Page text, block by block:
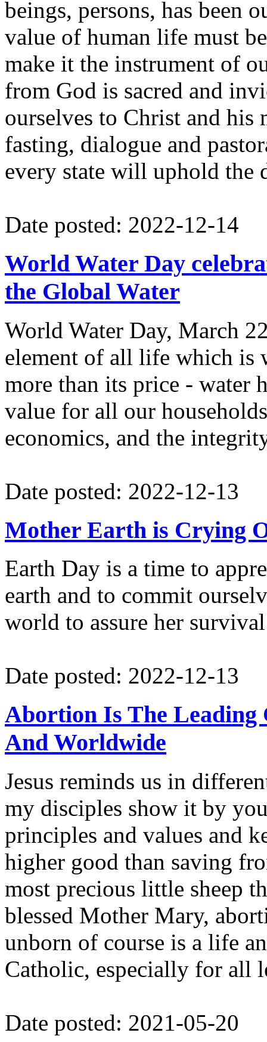
beings, persons, has been
value of human life must
make it the instrument of
from God is sacred and
ourselves to Christ and his
fasting, dialogue and
every state will uphold the
Date posted: 2022-12-14
World Water Day
the Global Water
World Water Day, March
element of all life which is
more than its price - water
value for all our
economics, and the
Date posted: 2022-12-13
Mother Earth is Crying
Earth Day is a time to
earth and to commit
world to assure her
Date posted: 2022-12-13
Abortion Is The Leading
And Worldwide
Jesus reminds us in
my disciples show it by
principles and values and
higher good than saving
most precious little sheep
blessed Mother Mary,
unborn of course is a life
Catholic, especially for all
Date posted: 2021-05-20